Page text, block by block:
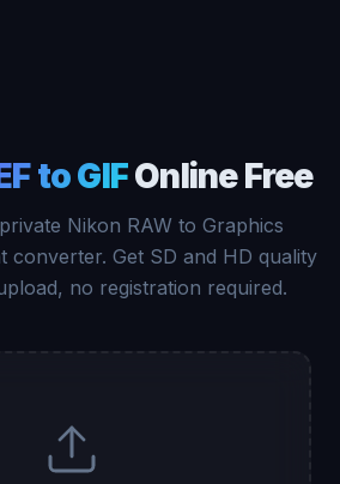
to GIFOnline Free
Nikon RAW to Graphics
converter. Get SD and HD quality
no registration required.